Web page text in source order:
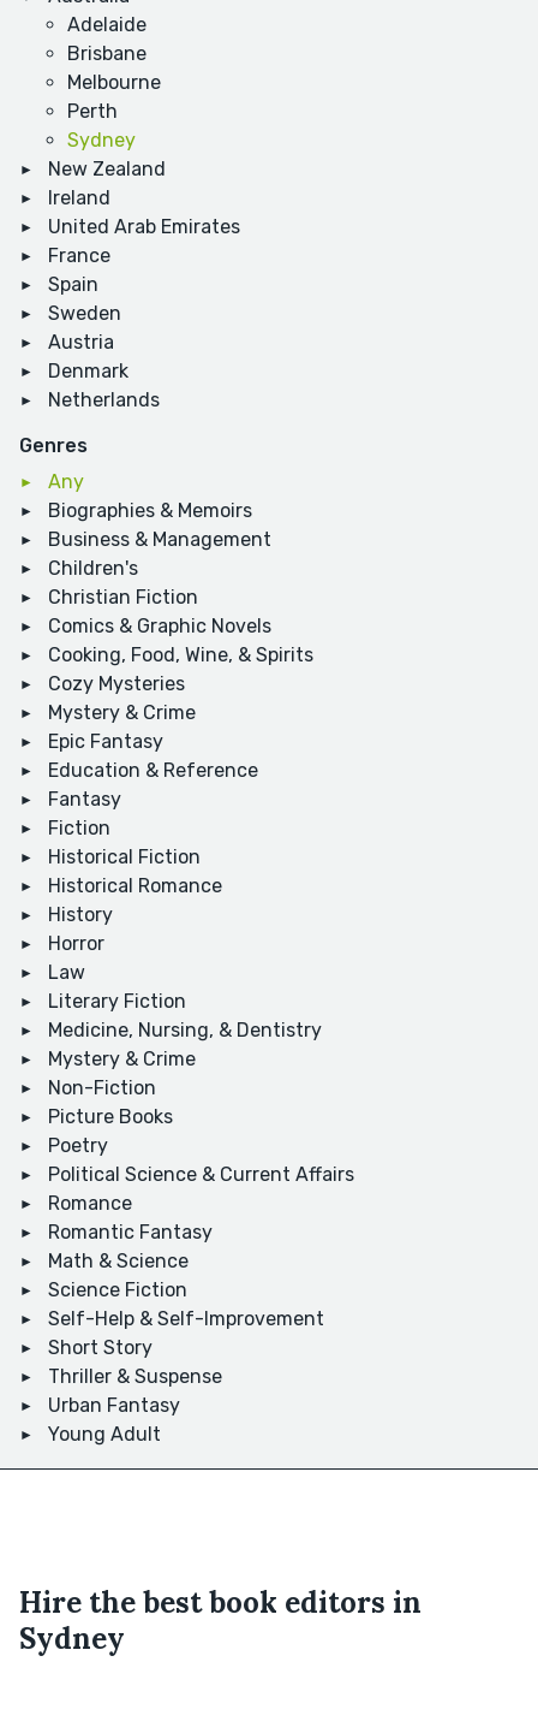
Adelaide
Brisbane
Melbourne
Perth
Sydney
New Zealand
Ireland
United Arab Emirates
France
Spain
Sweden
Austria
Denmark
Netherlands
Genres
Any
Biographies & Memoirs
Business & Management
Children's
Christian Fiction
Comics & Graphic Novels
Cooking, Food, Wine, & Spirits
Cozy Mysteries
Mystery & Crime
Epic Fantasy
Education & Reference
Fantasy
Fiction
Historical Fiction
Historical Romance
History
Horror
Law
Literary Fiction
Medicine, Nursing, & Dentistry
Mystery & Crime
Non-Fiction
Picture Books
Poetry
Political Science & Current Affairs
Romance
Romantic Fantasy
Math & Science
Science Fiction
Self-Help & Self-Improvement
Short Story
Thriller & Suspense
Urban Fantasy
Young Adult
Hire the best book editors in
Sydney